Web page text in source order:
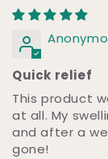
Quick relief
This product
at all. My
and after a
gone!